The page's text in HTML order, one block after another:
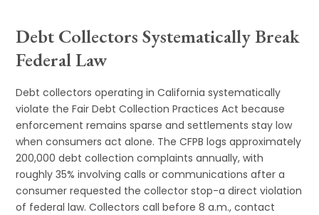
Debt Collectors Systematically Break
Federal Law
Debt collectors operating in California systematically
violate the Fair Debt Collection Practices Act because
enforcement remains sparse and settlements stay low
when consumers act alone. The CFPB logs approximately
200,000 debt collection complaints annually, with
roughly 35% involving calls or communications after a
consumer requested the collector stop-a direct violation
of federal law. Collectors call before 8 a.m., contact